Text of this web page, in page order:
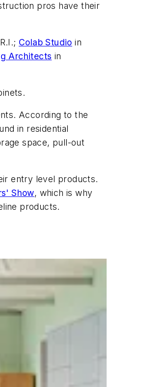
pros have their
Colab Studio in
Architects in
According to the
in residential
space, pull-out
entry level products.
Show, which is why
products.